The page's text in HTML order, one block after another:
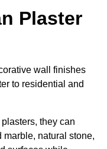
Plaster
wall finishes
to residential and
they can
natural stone,